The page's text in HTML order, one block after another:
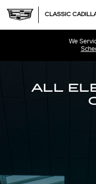
2025 CLASSIC
We
ALL